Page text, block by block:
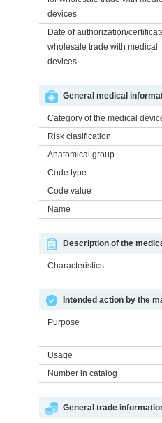
devices
Date of authorization/
wholesale trade with medical
devices
General medical
Category of the medical
Risk clasification
Anatomical group
Code type
Code value
Name
Description of the
Characteristics
Intended action by the
Purpose
Usage
Number in catalog
General trade